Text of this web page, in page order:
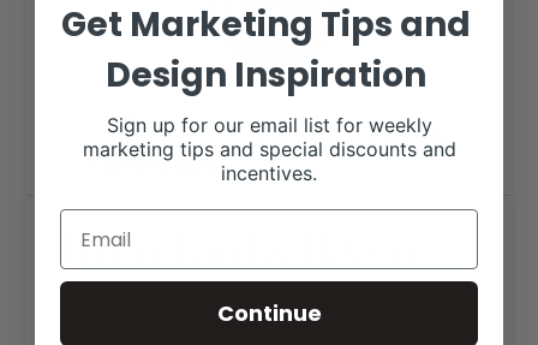
Turner Land & Hay Co.
Get Marketing Tips and
Design Inspiration
Sign up for our email list for weekly
marketing tips and special discounts and
incentives.
Continue